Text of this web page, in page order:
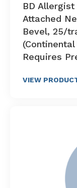
BD
Attached
Bevel, 25/
Requires
VIEW